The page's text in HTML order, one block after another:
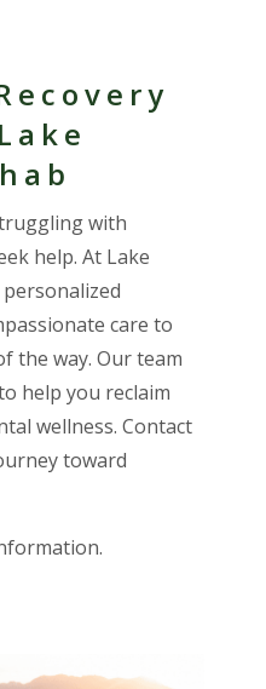
with
help. At Lake
care to
the way. Our team
help you reclaim
wellness. Contact
toward